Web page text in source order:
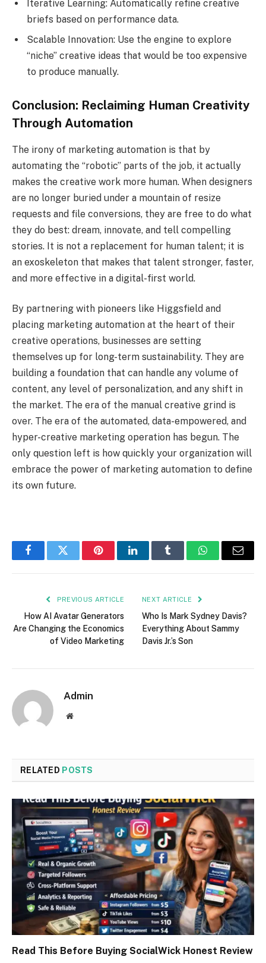
Iterative Learning: Automatically refine creative
briefs based on performance data.
Scalable Innovation: Use the engine to explore
“niche” creative ideas that would be too expensive
to produce manually.
Conclusion: Reclaiming Human Creativity
Through Automation
The irony of marketing automation is that by
automating the “robotic” parts of the job, it actually
makes the creative work more human. When designers
are no longer buried under a mountain of resize
requests and file conversions, they are free to do what
they do best: dream, innovate, and tell compelling
stories. It is not a replacement for human talent; it is
an exoskeleton that makes that talent stronger, faster,
and more effective in a digital-first world.
By partnering with pioneers like Higgsfield and
placing marketing automation at the heart of their
creative operations, businesses are setting
themselves up for long-term sustainability. They are
building a foundation that can handle any volume of
content, any level of personalization, and any shift in
the market. The era of the manual creative grind is
over. The era of the automated, data-empowered, and
hyper-creative marketing operation has begun. The
only question left is how quickly your organization will
embrace the power of marketing automation to define
its own future.
FacebookTwitter PinterestLinkedInTumblr WhatsAppEmail
PREVIOUS ARTICLE
How AI Avatar Generators
Are Changing the Economics
of Video Marketing
NEXT ARTICLE
Who Is Mark Sydney Davis?
Everything About Sammy
Davis Jr.’s Son
Admin
Website
RELATED POSTS
Read This Before Buying SocialWick Honest Review